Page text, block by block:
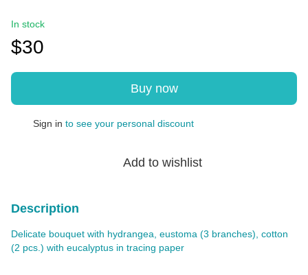
In stock
$30
Buy now
Sign in to see your personal discount
Add to wishlist
Description
Delicate bouquet with hydrangea, eustoma (3 branches), cotton
(2 pcs.) with eucalyptus in tracing paper